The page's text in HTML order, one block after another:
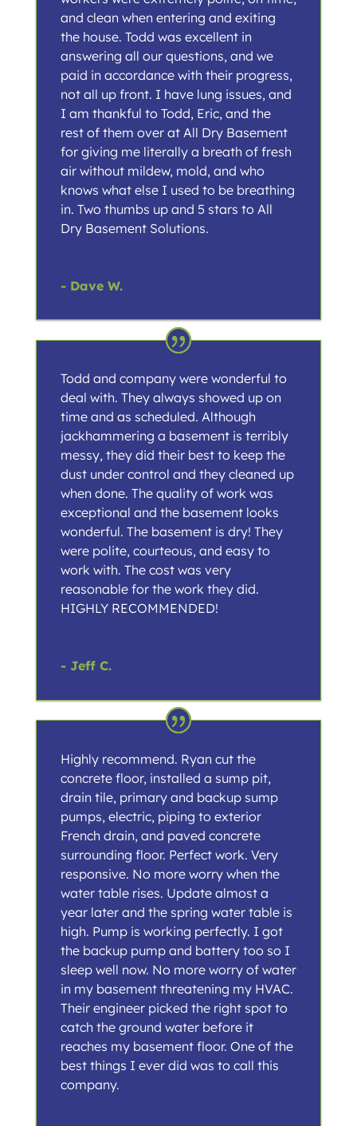
and clean when entering and exiting
the house. Todd was excellent in
answering all our questions, and we
paid in accordance with their progress,
not all up front. I have lung issues, and
I am thankful to Todd, Eric, and the
rest of them over at All Dry Basement
for giving me literally a breath of fresh
air without mildew, mold, and who
knows what else I used to be breathing
in. Two thumbs up and 5 stars to All
Dry Basement Solutions.
- Dave W.
Todd and company were wonderful to
deal with. They always showed up on
time and as scheduled. Although
jackhammering a basement is terribly
messy, they did their best to keep the
dust under control and they cleaned up
when done. The quality of work was
exceptional and the basement looks
wonderful. The basement is dry! They
were polite, courteous, and easy to
work with. The cost was very
reasonable for the work they did.
HIGHLY RECOMMENDED!
- Jeff C.
Highly recommend. Ryan cut the
concrete floor, installed a sump pit,
drain tile, primary and backup sump
pumps, electric, piping to exterior
French drain, and paved concrete
surrounding floor. Perfect work. Very
responsive. No more worry when the
water table rises. Update almost a
year later and the spring water table is
high. Pump is working perfectly. I got
the backup pump and battery too so I
sleep well now. No more worry of water
in my basement threatening my HVAC.
Their engineer picked the right spot to
catch the ground water before it
reaches my basement floor. One of the
best things I ever did was to call this
company.